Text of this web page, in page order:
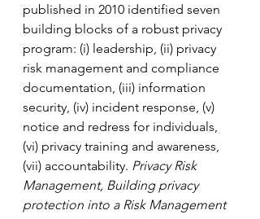
published in 2010 identified seven
building blocks of a robust privacy
program: (i) leadership, (ii) privacy
risk management and compliance
documentation, (iii) information
security, (iv) incident response, (v)
notice and redress for individuals,
(vi) privacy training and awareness,
(vii) accountability. Privacy Risk
Management, Building privacy
protection into a Risk Management